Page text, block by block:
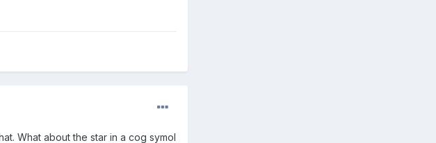
What about the star in a cog symol